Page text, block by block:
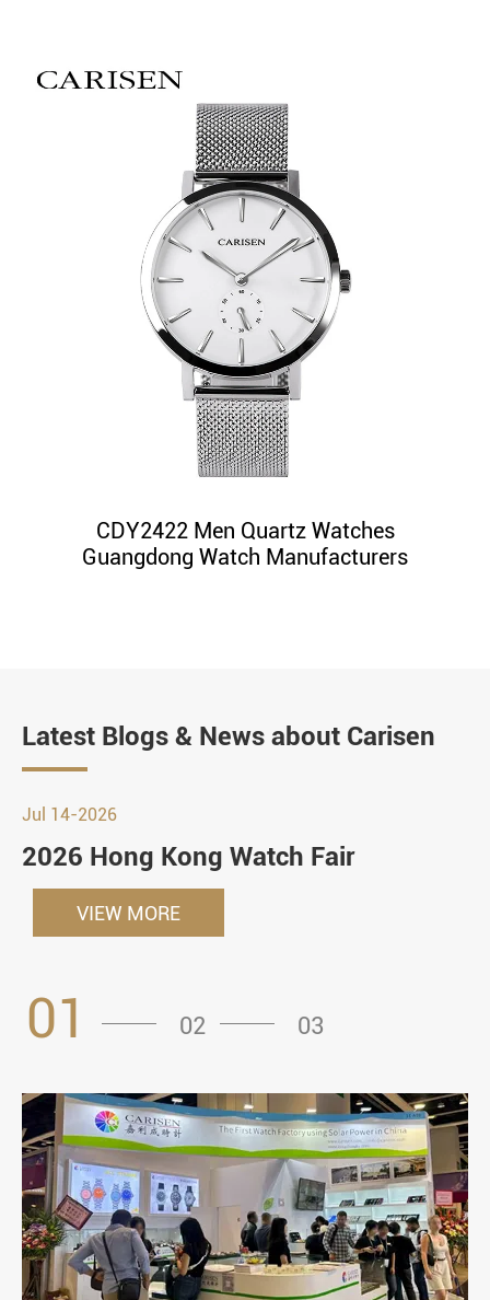
CDY2422 Men Quartz Watches
Guangdong Watch Manufacturers
Latest Blogs & News about Carisen
Jul 14-2026
2026 Hong Kong Watch Fair
VIEW MORE
01 02 03